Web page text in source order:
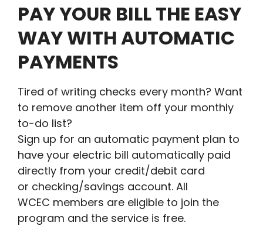
PAY YOUR BILL THE EASY
WAY WITH AUTOMATIC
PAYMENTS
Tired of writing checks every month? Want
to remove another item off your monthly
to-do list?
Sign up for an automatic payment plan to
have your electric bill automatically paid
directly from your credit/debit card
or checking/savings account. All
WCEC members are eligible to join the
program and the service is free.